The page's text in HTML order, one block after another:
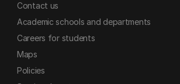
Contact us
Academic schools and departments
Careers for students
Maps
Policies